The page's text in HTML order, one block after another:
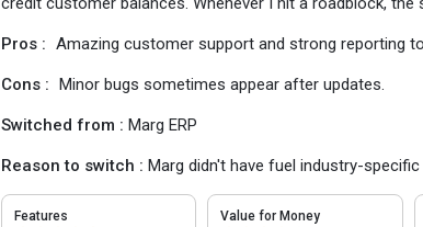
Pros : Amazing customer support and strong reporting
Cons : Minor bugs sometimes appear after updates.
Switched from :Marg ERP
Reason to switch :Marg didn't have fuel industry-
Features Value for Money